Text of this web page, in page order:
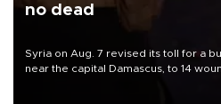
no dead
Syria on Aug. 7 revised its toll for a
near the capital Damascus, to 14